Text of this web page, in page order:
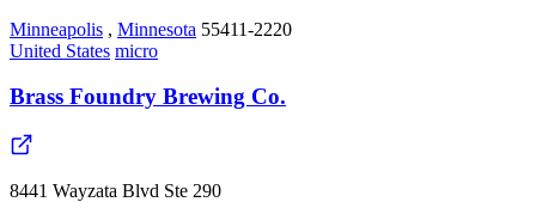
Minneapolis , Minnesota 55411-2220
United States micro
Brass Foundry Brewing Co.
8441 Wayzata Blvd Ste 290